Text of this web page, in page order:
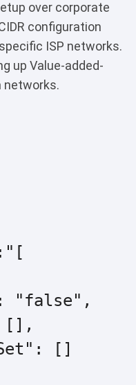
"false",
[]
over corporate
configuration
ISP networks.
up Value-added-
networks.